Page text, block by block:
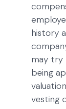
history
may try
being
vesting